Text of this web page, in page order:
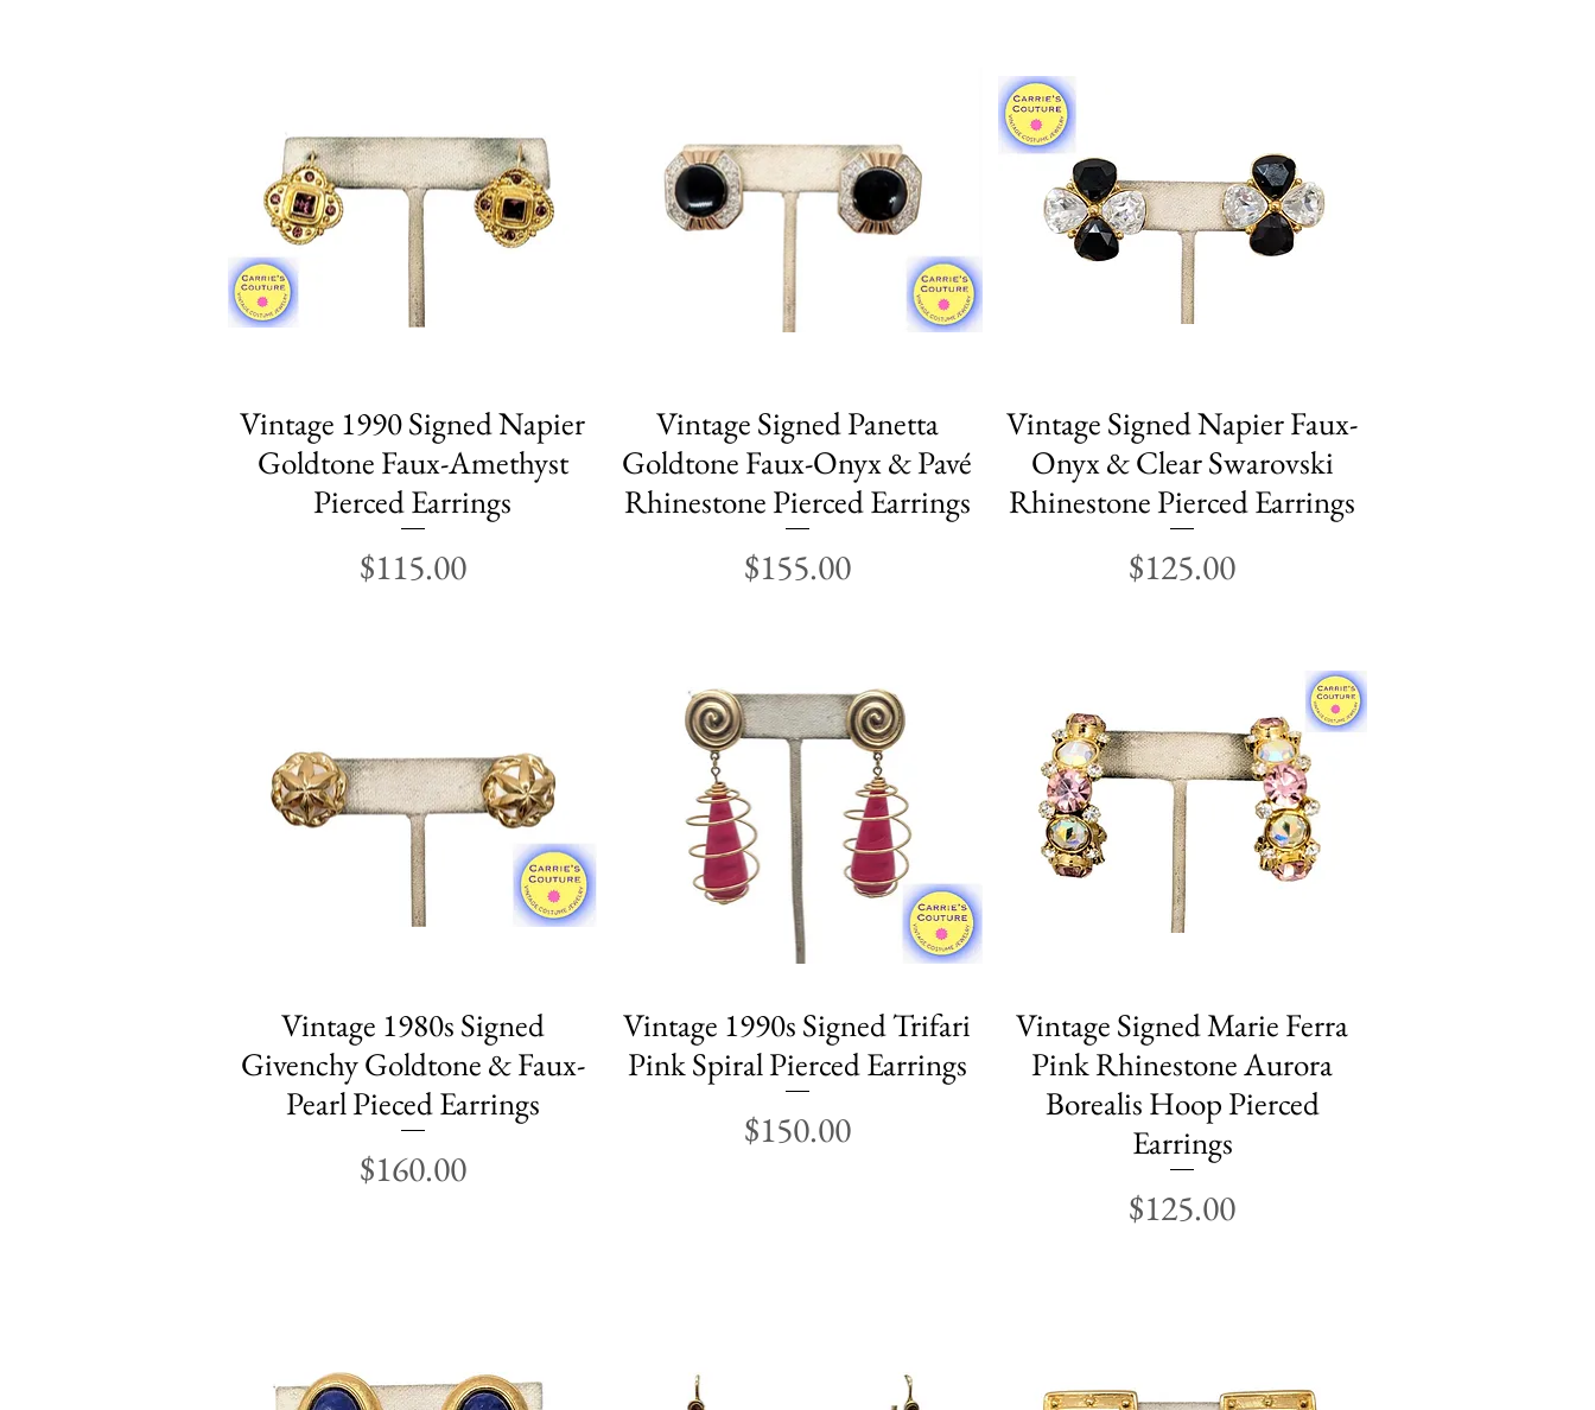
Quick View
Vintage 1990 Signed Napier
Goldtone Faux-Amethyst
Pierced Earrings
Price
$115.00
Quick View
Vintage Signed Panetta
Goldtone Faux-Onyx & Pavé
Rhinestone Pierced Earrings
Price
$155.00
Quick View
Vintage Signed Napier Faux-
Onyx & Clear Swarovski
Rhinestone Pierced Earrings
Price
$125.00
Quick View
Vintage 1980s Signed
Givenchy Goldtone & Faux-
Pearl Pieced Earrings
Price
$160.00
Quick View
Vintage 1990s Signed Trifari
Pink Spiral Pierced Earrings
Price
$150.00
Quick View
Vintage Signed Marie Ferra
Pink Rhinestone Aurora
Borealis Hoop Pierced
Earrings
Price
$125.00